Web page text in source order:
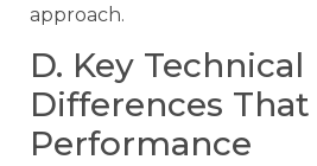
approach.
D. Key Technical
Differences
Performance